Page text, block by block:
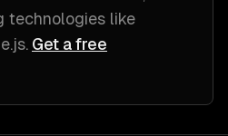
technologies like
. Get a free